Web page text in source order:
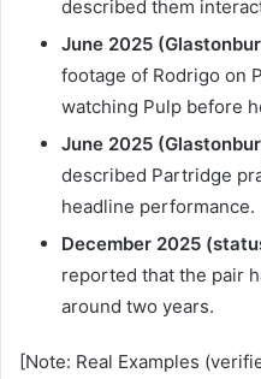
described them
June 2025
footage of Rodrigo on
watching Pulp before
June 2025
described Partridge
headline performance.
December 2025
reported that the pair
around two years.
[Note: Real Examples